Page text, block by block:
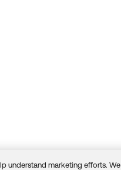
understand marketing efforts. We